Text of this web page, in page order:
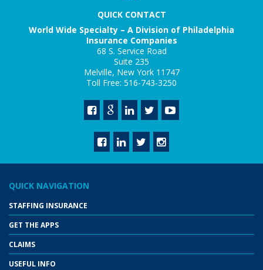
QUICK CONTACT
World Wide Specialty – A Division of Philadelphia
Insurance Companies
68 S. Service Road
Suite 235
Melville, New York 11747
Toll Free: 516-743-3250
QUICK NAVIGATION
STAFFING INSURANCE
GET THE APPS
CLAIMS
USEFUL INFO